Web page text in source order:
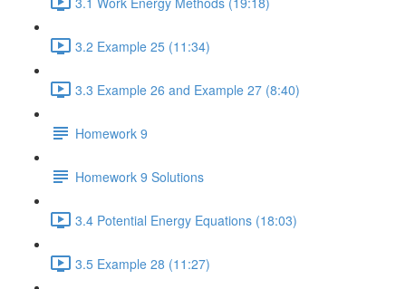
3.2 Example 25 (11:34)
3.3 Example 26 and Example 27 (8:40)
Homework 9
Homework 9 Solutions
3.4 Potential Energy Equations (18:03)
3.5 Example 28 (11:27)